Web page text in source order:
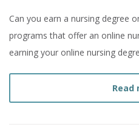
Can you earn a nursing degree
programs that offer an online
earning your online nursing
Read